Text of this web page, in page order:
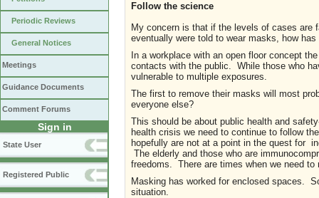
Periodic Reviews
General Notices
Meetings
Guidance Documents
Comment Forums
Sign in
State User
Registered Public
Follow the science
My concern is that if the levels of cases are
eventually were told to wear masks, how has
In a workplace with an open floor concept
contacts with the public. While those who
vulnerable to multiple exposures.
The first to remove their masks will most
everyone else?
This should be about public health and
health crisis we need to continue to follow
hopefully are not at a point in the quest for
The elderly and those who are
freedoms. There are times when we need
Masking has worked for enclosed spaces.
situation.